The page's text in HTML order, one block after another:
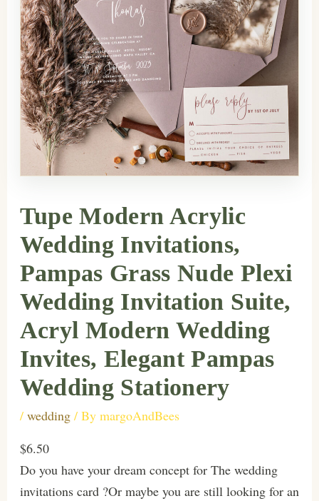
Tupe Modern Acrylic
Wedding Invitations,
Pampas Grass Nude Plexi
Wedding Invitation Suite,
Acryl Modern Wedding
Invites, Elegant Pampas
Wedding Stationery
/ wedding/ By margoAndBees
$6.50
Do you have your dream concept for The wedding
invitations card ?Or maybe you are still looking for an